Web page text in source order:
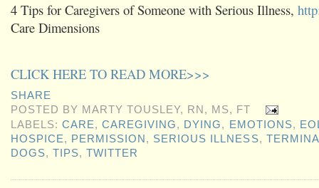
4 Tips for Caregivers of Someone with Serious Illness,
Care Dimensions
CLICK HERE TO READ MORE>>>
SHARE
POSTED BY MARTY TOUSLEY, RN, MS, FT
LABELS:CARE,CAREGIVING, DYING, EMOTIONS,
HOSPICE, PERMISSION , SERIOUS ILLNESS,
DOGS,TIPS,TWITTER